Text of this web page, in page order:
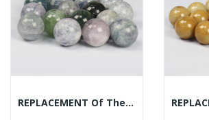
REPLACEMENT Of The Mineral Spheres Display:...